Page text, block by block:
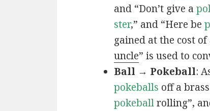
and “Don’t give a
ster,” and “Here be
gained at the cost
uncle” is used to
Ball → Pokeball:
pokeballs off a
pokeballrolling”,